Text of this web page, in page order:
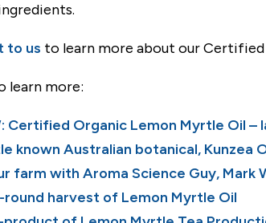
to us to learn more about our Certified
learn more:
Certified Organic Lemon Myrtle Oil –
known Australian botanical, Kunzea
farm with Aroma Science Guy, Mark
round harvest of Lemon Myrtle Oil